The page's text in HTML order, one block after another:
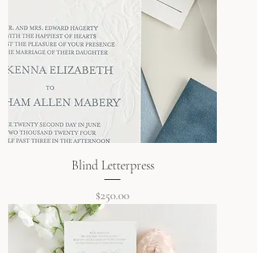
Blind Letterpress
Price
$250.00